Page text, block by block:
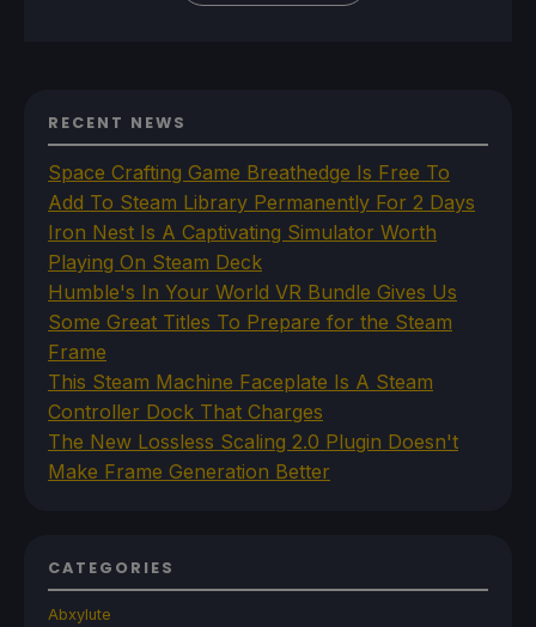
RECENT NEWS
Space Crafting Game Breathedge Is Free To
Add To Steam Library Permanently For 2 Days
Iron Nest Is A Captivating Simulator Worth
Playing On Steam Deck
Humble's In Your World VR Bundle Gives Us
Some Great Titles To Prepare for the Steam
Frame
This Steam Machine Faceplate Is A Steam
Controller Dock That Charges
The New Lossless Scaling 2.0 Plugin Doesn't
Make Frame Generation Better
CATEGORIES
Abxylute